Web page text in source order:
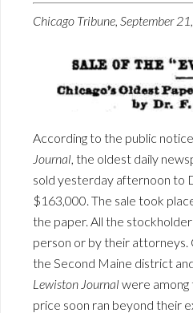
Chicago Tribune, September
According to the public
Journal, the oldest daily
sold yesterday afternoon to
$163,000. The sale took
the paper. All the
person or by their attorneys.
the Second Maine district
Lewiston Journal were among
price soon ran beyond their